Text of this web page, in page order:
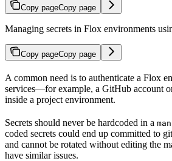
Copy pageCopy page
Managing secrets in Flox environments
Copy pageCopy page
A common need is to authenticate a Flox
services—for example, a GitHub account
inside a project environment.
Secrets should never be hardcoded in a
coded secrets could end up committed to
and cannot be rotated without editing the
have similar issues.